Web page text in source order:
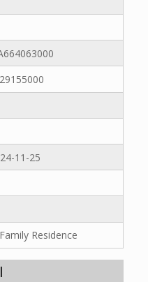
11-25
Residence